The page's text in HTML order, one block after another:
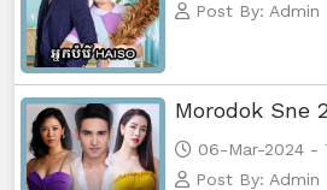
Post By: Admin
Morodok Sne
06-Mar-2024 -
Post By: Admin